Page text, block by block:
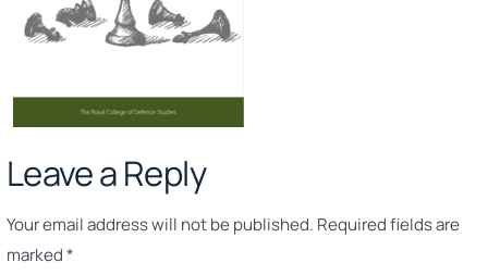
Leave a Reply
Your email address will not be published. Required fields are
marked*